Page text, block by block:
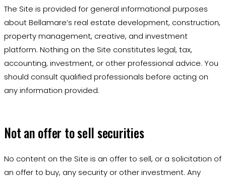
The Site is provided for general informational purposes
about Bellamare’s real estate development, construction,
property management, creative, and investment
platform. Nothing on the Site constitutes legal, tax,
accounting, investment, or other professional advice. You
should consult qualified professionals before acting on
any information provided.
Not an offer to sell securities
No content on the Site is an offer to sell, or a solicitation of
an offer to buy, any security or other investment. Any